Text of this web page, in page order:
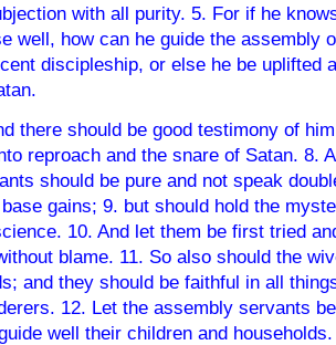
with all purity. 5. For if he
well, how can he guide the assembly
discipleship, or else he be uplifted
there should be good testimony of
reproach and the snare of Satan. 8.
should be pure and not speak
gains; 9. but should hold the
10. And let them be first tried
blame. 11. So also should the
and they should be faithful in all
12. Let the assembly servants
well their children and households.